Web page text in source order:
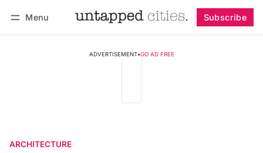
Menu Subscribe
ADVERTISEMENT•GO AD FREE
ARCHITECTURE